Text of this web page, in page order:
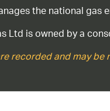
the national gas
Ltd is owned by a
recorded and may